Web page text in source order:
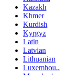
Kazakh
Khmer
Kurdish
Kyrgyz
Latin
Latvian
Lithuanian
Luxembou..